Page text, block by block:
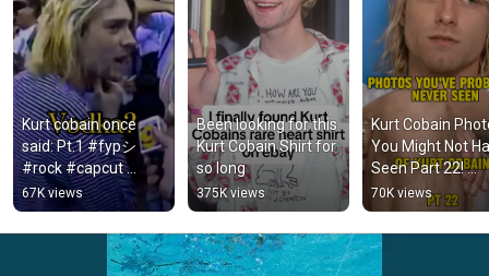
Kurt cobain once
said: Pt.1 #fypシ
#rock #capcut
#shortvideos
#ytshorts #nirvana
#kurtcobain #yt
67K views
Been looking for this
Kurt Cobain Shirt for
so long
375K views
Kurt Cobain
You Might Not
Seen Part 22!
#nirvana
#kurtcobain
70K views